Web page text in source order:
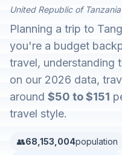
United Republic of Tanzania
Planning a trip to
you're a budget
travel, understanding
on our 2026 data,
around $50 to $151
travel style.
👥68,153,004population